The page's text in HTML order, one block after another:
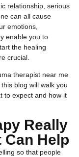
relationship, serious
can all cause
emotions,
enable you to
the healing
crucial.
therapist near me
blog will walk you
to expect and how it
Really
Help
so that people